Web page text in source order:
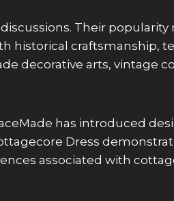
Their popularity
historical craftsmanship,
decorative arts, vintage
has introduced
Dress
associated with